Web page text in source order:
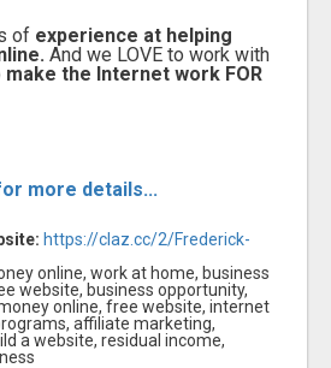
of experience at helping
And we LOVE to work with
make the Internet work FOR
more details...
https://claz.cc/2/Frederick-
online, work at home, business
website, business opportunity,
online, free website, internet
affiliate marketing,
a website, residual income,